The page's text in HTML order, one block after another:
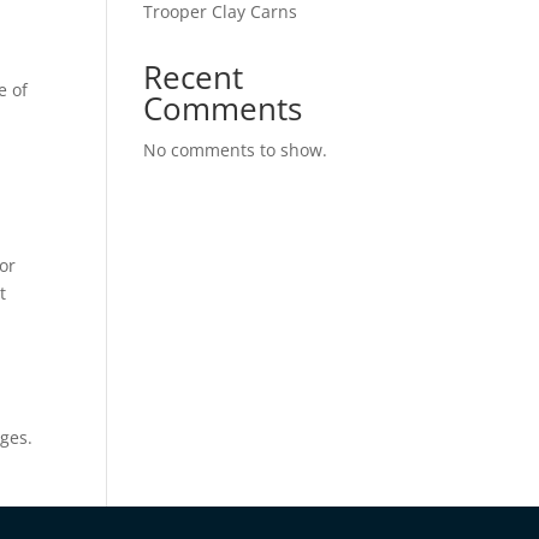
of
Trooper Clay Carns
Recent
Comments
No comments to show.